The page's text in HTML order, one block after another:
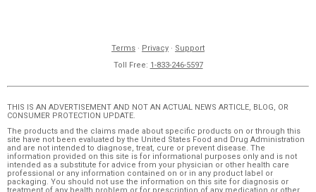
Terms · Privacy · Support
Toll Free: 1-833-246-5597
THIS IS AN ADVERTISEMENT AND NOT AN ACTUAL NEWS ARTICLE, BLOG, OR
CONSUMER PROTECTION UPDATE.
The products and the claims made about specific products on or through this
site have not been evaluated by the United States Food and Drug Administration
and are not intended to diagnose, treat, cure or prevent disease. The
information provided on this site is for informational purposes only and is not
intended as a substitute for advice from your physician or other health care
professional or any information contained on or in any product label or
packaging. You should not use the information on this site for diagnosis or